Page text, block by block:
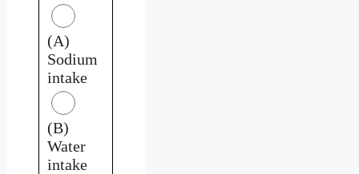
(A)
Sodium
intake
(B)
Water
intake